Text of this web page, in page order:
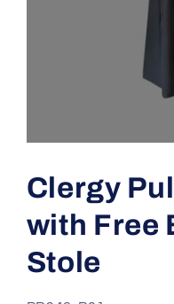
in
modal
Clergy
with Free
Stole